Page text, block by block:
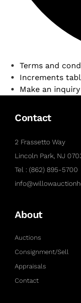
Terms and
Increments
Make an
Contact
2 Frassetto Way
Lincoln Park, NJ
Tel : (862) 895-5700
About
Auctions
Consignment/Sell
Appraisals
Contact